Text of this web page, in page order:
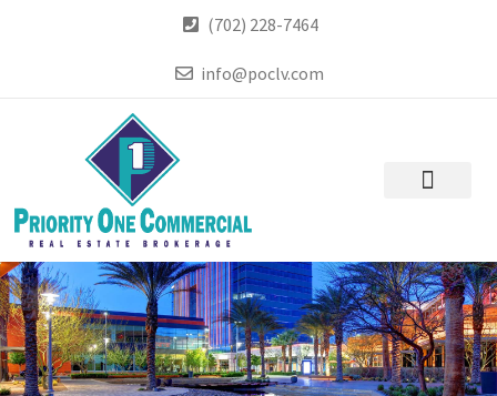
(702) 228-7464
info@poclv.com